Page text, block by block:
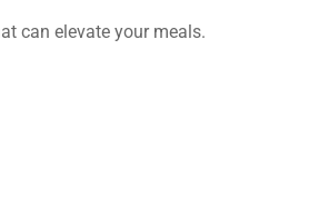
can elevate your meals.